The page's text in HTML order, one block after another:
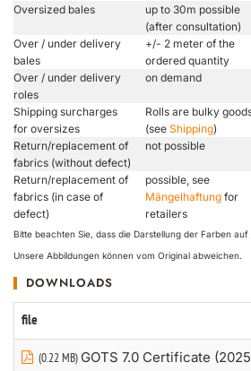
Oversized bales
up to 30m possible
(after consultation)
Over / under delivery
bales
+/- 2 meter of the
ordered quantity
Over / under delivery
roles
on demand
Shipping surcharges
for oversizes
Rolls are bulky
(see Shipping)
Return/replacement of
fabrics (without defect)
not possible
Return/replacement of
fabrics (in case of
defect)
possible, see
Mängelhaftung for
retailers
Bitte beachten Sie, dass die Darstellung der Farben
Unsere Abbildungen können vom Original abweichen.
DOWNLOADS
file
(0.22 MB) GOTS 7.0 Certificate